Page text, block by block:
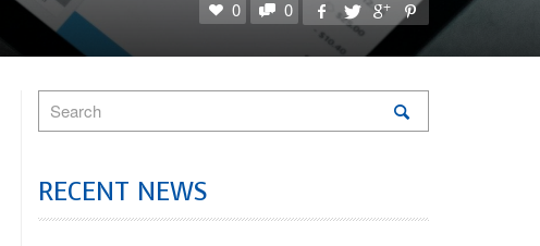
0 0
RECENT NEWS